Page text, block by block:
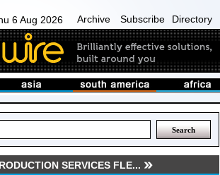
6 Aug 2026 Archive Subscribe Directory
SERVICES FLE...